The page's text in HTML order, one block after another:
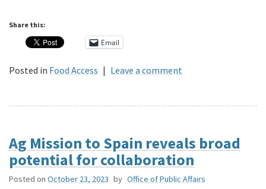
Share this:
Email
Posted in Food Access | Leave a comment
Ag Mission to Spain reveals broad
potential for collaboration
Posted on October 23, 2023 by Office of Public Affairs